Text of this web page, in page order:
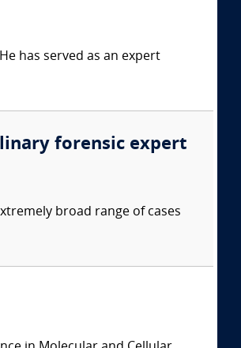
has served as an expert
forensic expert
broad range of cases